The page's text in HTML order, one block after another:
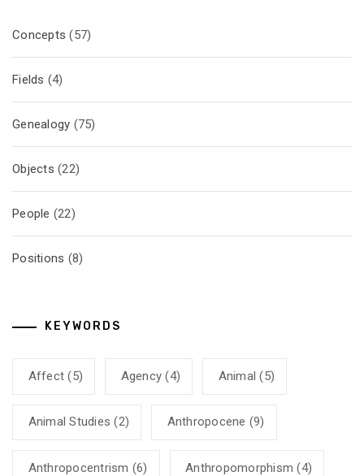
Concepts (57)
Fields (4)
Genealogy (75)
Objects (22)
People (22)
Positions (8)
KEYWORDS
Affect (5) Agency (4) Animal (5)
Animal Studies (2) Anthropocene (9)
Anthropocentrism (6) Anthropomorphism (4)